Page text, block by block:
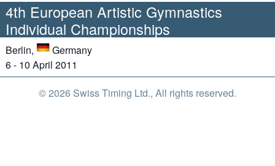
4th European Artistic Gymnastics
Individual Championships
Berlin,
Germany
6 - 10 April 2011
© 2026 Swiss Timing Ltd., All rights reserved.